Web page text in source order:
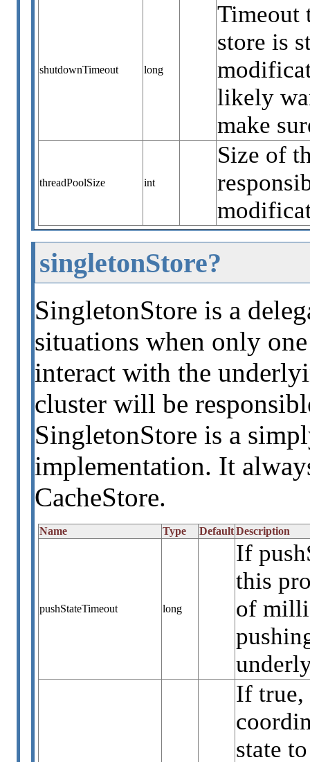
shutdownTimeout long
Timeout
store is
likely
make
threadPoolSize int
Size of
singletonStore?
SingletonStore is a
situations when only
interact with the
cluster will be
SingletonStore is a
implementation. It
CacheStore.
Name Type DefaultDescription
pushStateTimeout long
If
this
of
If true,
state